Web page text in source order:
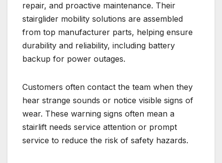
repair, and proactive maintenance. Their
stairglider mobility solutions are assembled
from top manufacturer parts, helping ensure
durability and reliability, including battery
backup for power outages.
Customers often contact the team when they
hear strange sounds or notice visible signs of
wear. These warning signs often mean a
stairlift needs service attention or prompt
service to reduce the risk of safety hazards.